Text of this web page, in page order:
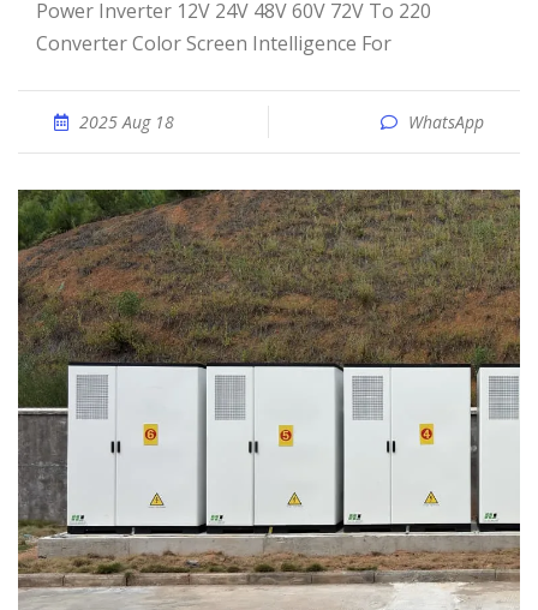
Power Inverter 12V 24V 48V 60V 72V To 220
Converter Color Screen Intelligence For
2025 Aug 18 WhatsApp